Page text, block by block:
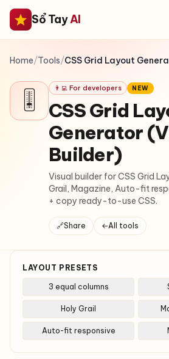
Sổ TayAI
Home/Tools/CSS Grid Layout
🎚 👨‍💻 For developers NEW
CSS Grid
Generator
Builder)
Visual builder for CSS Grid
Grail, Magazine, Auto-fit
+ copy ready-to-use CSS.
🔗Share ←All tools
LAYOUT PRESETS
3 equal columns
Holy Grail
Auto-fit responsive